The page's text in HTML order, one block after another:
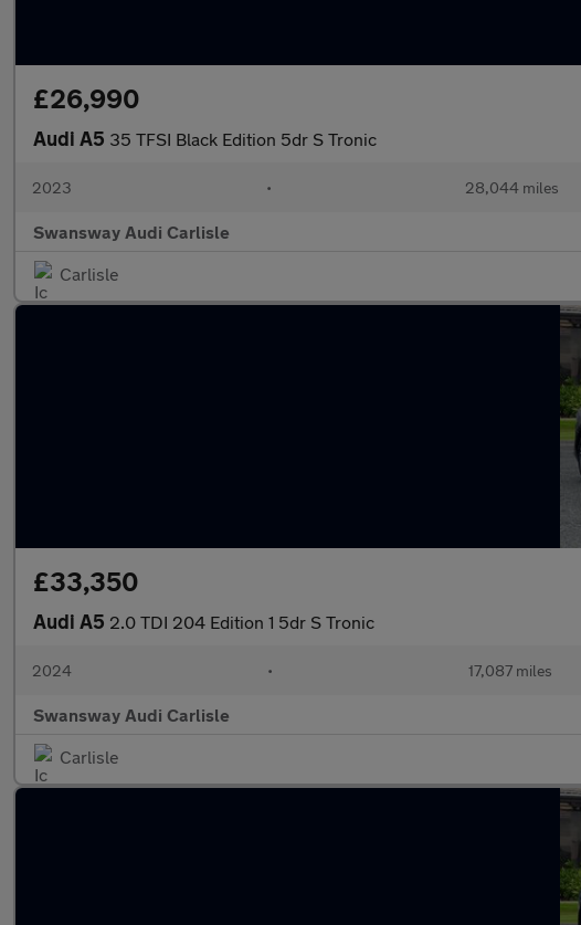
£26,990
Audi A5 35 TFSI Black Edition 5dr S Tronic
2023 • 28,044 miles
Swansway Audi Carlisle
Carlisle
£33,350
Audi A5 2.0 TDI 204 Edition 1 5dr S Tronic
2024 • 17,087 miles
Swansway Audi Carlisle
Carlisle